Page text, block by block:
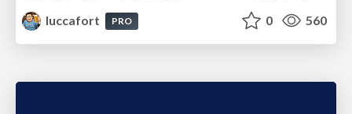
luccafort
PRO 0 560